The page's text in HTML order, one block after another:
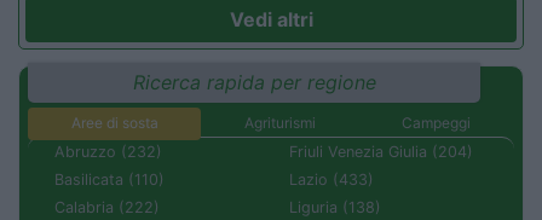
Vedi altri
Ricerca rapida per regione
Aree di sosta Agriturismi
Campeggi
Abruzzo (232)
Basilicata (110)
Calabria (222)
Friuli Venezia Giulia (204)
Lazio (433)
Liguria (138)